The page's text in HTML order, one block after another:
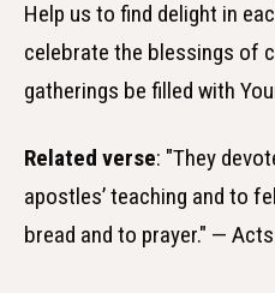
Help us to find delight in
celebrate the blessings of
gatherings be filled with
Related verse: "They
apostles’ teaching and to
bread and to prayer." —